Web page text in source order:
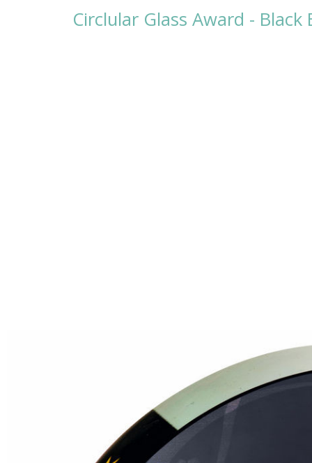
Circlular Glass Award -